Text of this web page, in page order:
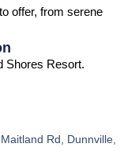
offer, from serene
Shores Resort.
Rd, Dunnville,